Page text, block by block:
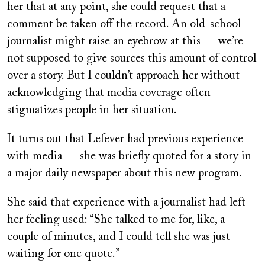
her that at any point, she could request that a
comment be taken off the record. An old-school
journalist might raise an eyebrow at this — we’re
not supposed to give sources this amount of control
over a story. But I couldn’t approach her without
acknowledging that media coverage often
stigmatizes people in her situation.
It turns out that Lefever had previous experience
with media — she was briefly quoted for a story in
a major daily newspaper about this new program.
She said that experience with a journalist had left
her feeling used: “She talked to me for, like, a
couple of minutes, and I could tell she was just
waiting for one quote.”